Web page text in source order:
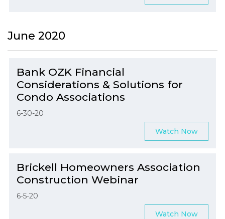
June 2020
Bank OZK Financial
Considerations & Solutions for
Condo Associations
6-30-20
Watch Now
Brickell Homeowners Association
Construction Webinar
6-5-20
Watch Now